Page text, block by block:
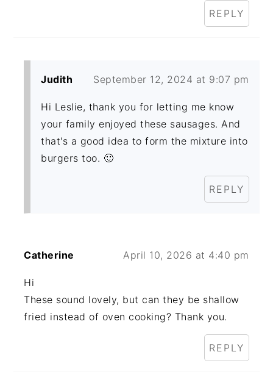
REPLY
Judith September 12, 2024 at 9:07 pm
Hi Leslie, thank you for letting me know
your family enjoyed these sausages. And
that's a good idea to form the mixture into
burgers too. 🙂
REPLY
Catherine April 10, 2026 at 4:40 pm
Hi
These sound lovely, but can they be shallow
fried instead of oven cooking? Thank you.
REPLY